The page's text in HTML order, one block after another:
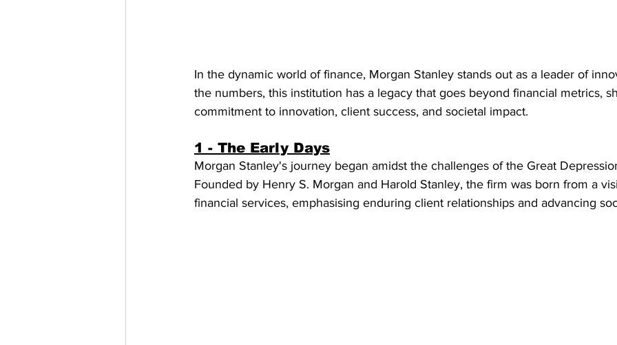
In the dynamic world of finance, Morgan Stanley stands out as a leader of
the numbers, this institution has a legacy that goes beyond financial metrics,
commitment to innovation, client success, and societal impact.
1 - The Early Days
Morgan Stanley's journey began amidst the challenges of the Great
Founded by Henry S. Morgan and Harold Stanley, the firm was born from a
financial services, emphasising enduring client relationships and advancing